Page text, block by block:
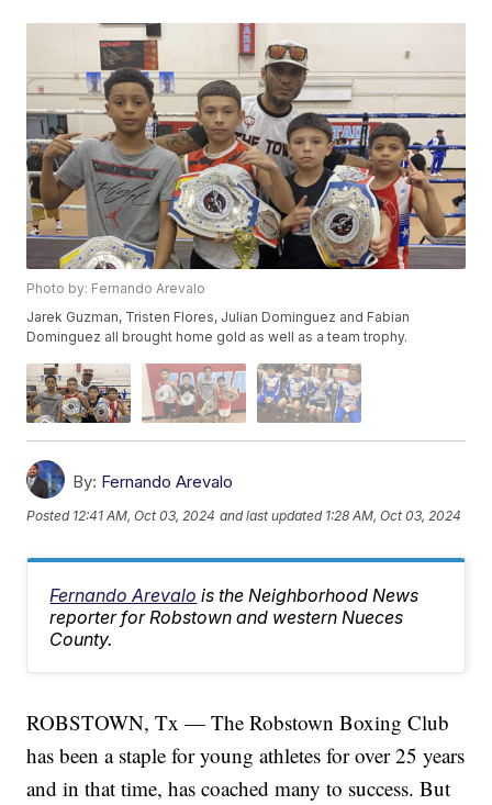
Photo by: Fernando Arevalo
Jarek Guzman, Tristen Flores, Julian Dominguez and Fabian
Dominguez all brought home gold as well as a team trophy.
By: Fernando Arevalo
Posted 12:41 AM, Oct 03, 2024 and last updated 1:28 AM, Oct 03, 2024
Fernando Arevalo is the Neighborhood News
reporter for Robstown and western Nueces
County.
ROBSTOWN, Tx — The Robstown Boxing Club
has been a staple for young athletes for over 25 years
and in that time, has coached many to success. But